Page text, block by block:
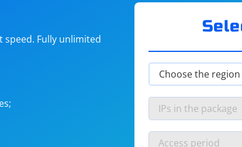
Fully unlimited